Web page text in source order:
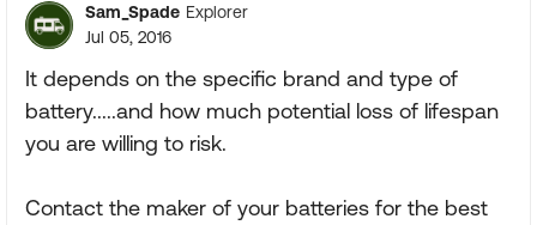
Sam_Spade Explorer
Jul 05, 2016
It depends on the specific brand and type of
battery.....and how much potential loss of lifespan
you are willing to risk.
Contact the maker of your batteries for the best